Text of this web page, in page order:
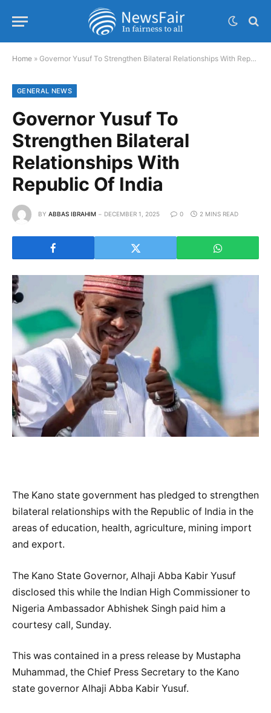
Home » Governor Yusuf To Strengthen Bilateral Relationships With Republic Of India
GENERAL NEWS
Governor Yusuf To
Strengthen Bilateral
Relationships With
Republic Of India
BY ABBAS IBRAHIM DECEMBER 1, 2025 0 2 MINS READ
The Kano state government has pledged to strengthen
bilateral relationships with the Republic of India in the
areas of education, health, agriculture, mining import
and export.
The Kano State Governor, Alhaji Abba Kabir Yusuf
disclosed this while the Indian High Commissioner to
Nigeria Ambassador Abhishek Singh paid him a
courtesy call, Sunday.
This was contained in a press release by Mustapha
Muhammad, the Chief Press Secretary to the Kano
state governor Alhaji Abba Kabir Yusuf.